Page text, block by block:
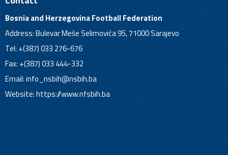
Bosnia and Herzegovina Football Federation
Address: Bulevar Meše Selimovića 95, 71000 Sarajevo
Tel: +(387) 033 276-676
Fax: +(387) 033 444-332
Email:info_nsbih@nsbih.ba
Website: https://www.nfsbih.ba